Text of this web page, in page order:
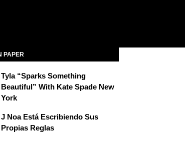
PAPER
Tyla “Sparks Something
Beautiful” With Kate Spade New
York
J Noa Está Escribiendo Sus
Propias Reglas